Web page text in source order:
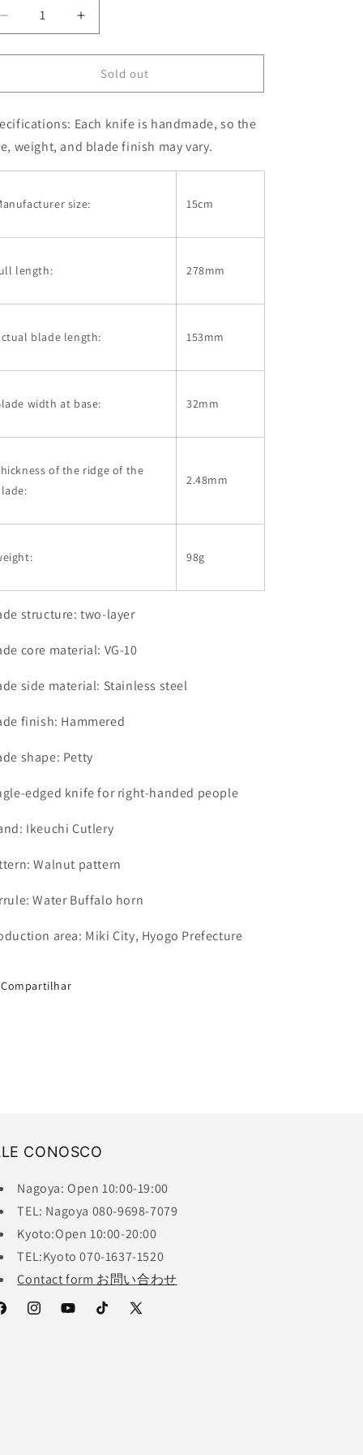
Decrease
quantity
for
IKEUCHI
Hammered
Walnut
Handle
Single-
Knife
Increase
quantity
for
Petty
IKEUCHI
Hammered
Walnut
Single-
Knife
Sold out
Each knife is handmade, so the
weight, and blade finish may vary.
size: 15cm
length: 278mm
blade length: 153mm
width at base: 32mm
of the ridge of the
2.48mm
98g
structure: two-layer
core material: VG-10
side material: Stainless steel
finish: Hammered
shape: Petty
edged knife for right-handed people
Ikeuchi Cutlery
Walnut pattern
Water Buffalo horn
area: Miki City, Hyogo Prefecture
Compartilhar
CONOSCO
Nagoya: Open 10:00-19:00
TEL: Nagoya 080-9698-7079
Kyoto:Open 10:00-20:00
TEL:Kyoto 070-1637-1520
Contact form お問い合わせ
InstagramYouTubeTikTok
X